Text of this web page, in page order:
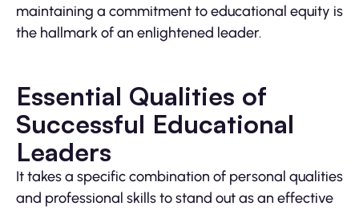
maintaining a commitment to educational equity is
the hallmark of an enlightened leader.
Essential Qualities of
Successful Educational
Leaders
It takes a specific combination of personal qualities
and professional skills to stand out as an effective